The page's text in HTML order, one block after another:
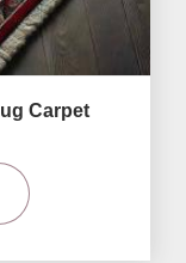
Carpet